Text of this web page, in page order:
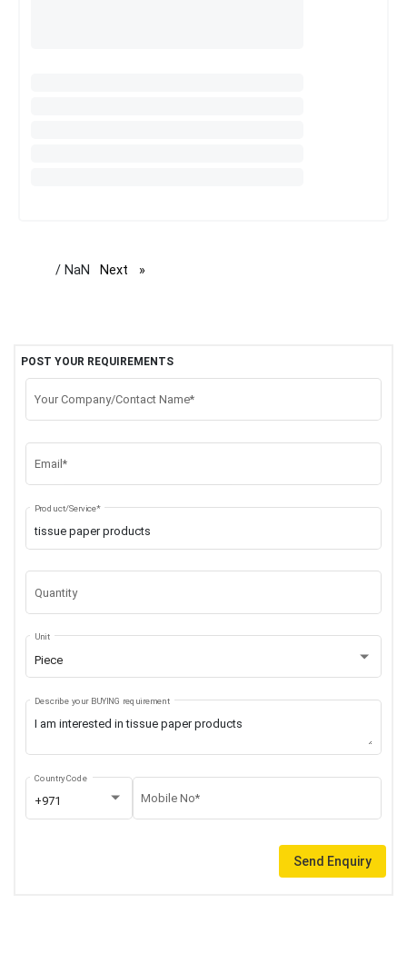
/ NaN Next page
POST YOUR REQUIREMENTS
Your Company/Contact Name*
Email*
Product/Service*
Quantity
Piece
Unit
Describe your BUYING requirement
+971
Country Code
Mobile No*
Send Enquiry